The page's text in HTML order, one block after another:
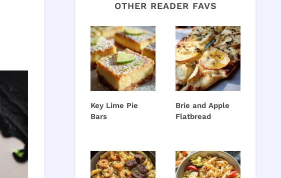
OTHER READER FAVS
Key Lime Pie
Bars
Brie and Apple
Flatbread